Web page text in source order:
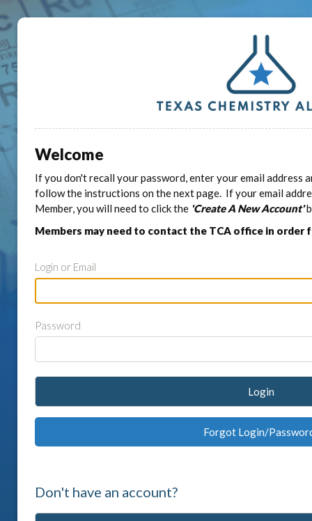
Welcome
If you don't recall your password, enter your email address
follow the instructions on the next page. If your email
Member, you will need to click the 'Create A New Account'
Members may need to contact the TCA office in order
Login or Email
Password
Login
Forgot Login/
Don't have an account?